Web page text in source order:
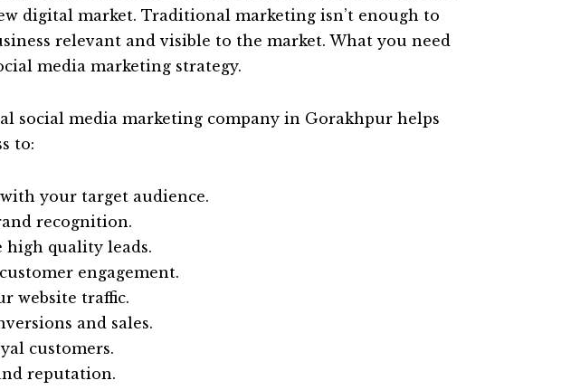
digital market. Traditional marketing isn’t enough to
relevant and visible to the market. What you need
media marketing strategy.
social media marketing company in Gorakhpur helps
to:
your target audience.
recognition.
high quality leads.
engagement.
website traffic.
and sales.
customers.
reputation.